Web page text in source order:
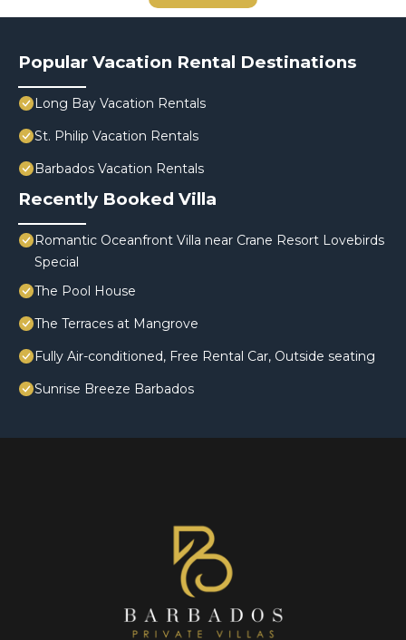
Popular Vacation Rental Destinations
Long Bay Vacation Rentals
St. Philip Vacation Rentals
Barbados Vacation Rentals
Recently Booked Villa
Romantic Oceanfront Villa near Crane Resort Lovebirds
Special
The Pool House
The Terraces at Mangrove
Fully Air-conditioned, Free Rental Car, Outside seating
Sunrise Breeze Barbados